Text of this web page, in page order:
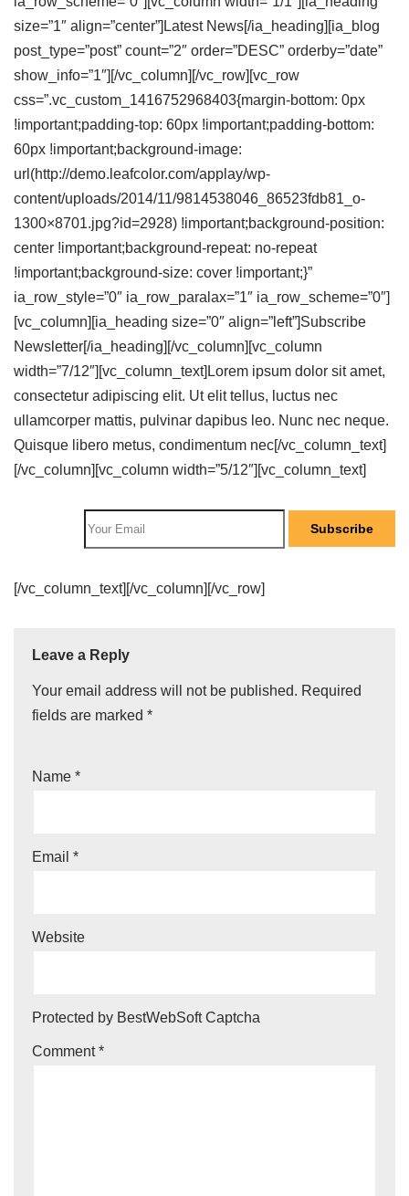
size=”1″ align=”center”]Latest News[/ia_heading][ia_blog
post_type=”post” count=”2″ order=”DESC” orderby=”date”
show_info=”1″][/vc_column][/vc_row][vc_row
css=”.vc_custom_1416752968403{margin-bottom: 0px
!important;padding-top: 60px !important;padding-bottom:
60px !important;background-image:
url(http://demo.leafcolor.com/applay/wp-
content/uploads/2014/11/9814538046_86523fdb81_o-
1300×8701.jpg?id=2928) !important;background-position:
center !important;background-repeat: no-repeat
!important;background-size: cover !important;}”
ia_row_style=”0″ ia_row_paralax=”1″ ia_row_scheme=”0″]
[vc_column][ia_heading size=”0″ align=”left”]Subscribe
Newsletter[/ia_heading][/vc_column][vc_column
width=”7/12″][vc_column_text]Lorem ipsum dolor sit amet,
consectetur adipiscing elit. Ut elit tellus, luctus nec
ullamcorper mattis, pulvinar dapibus leo. Nunc nec neque.
Quisque libero metus, condimentum nec[/vc_column_text]
[/vc_column][vc_column width=”5/12″][vc_column_text]
Subscribe
[/vc_column_text][/vc_column][/vc_row]
Leave a Reply
Your email address will not be published. Required
fields are marked *
Name *
Email *
Website
Protected by BestWebSoft Captcha
Comment*